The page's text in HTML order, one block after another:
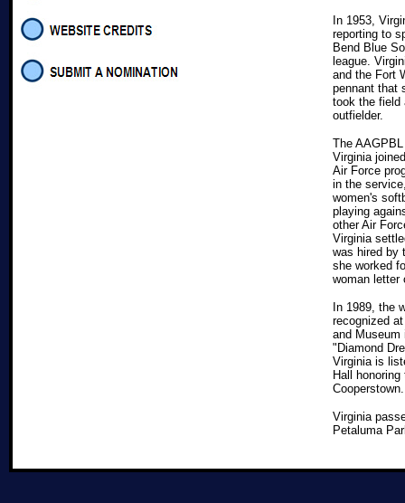
In 1953,
reporting to
Bend Blue
league.
and the Fort
pennant that
took the field
outfielder.
The
Virginia
Air Force
in the
women's
playing
other Air
Virginia
was hired by
she worked
woman letter
In 1989, the
recognized
and Museum
"Diamond
Virginia is
Hall
Virginia
Petaluma